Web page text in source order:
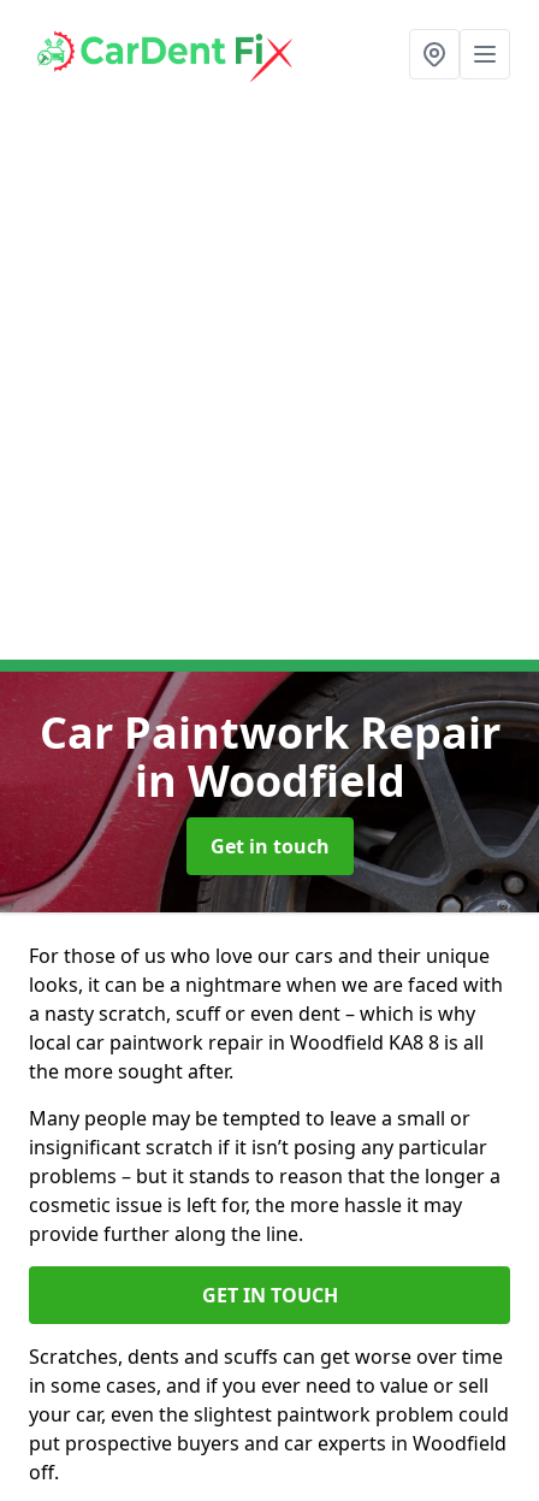
Car Paintwork Repair
in Woodfield
Get in touch
For those of us who love our cars and their unique
looks, it can be a nightmare when we are faced with
a nasty scratch, scuff or even dent – which is why
local car paintwork repair in Woodfield KA8 8 is all
the more sought after.
Many people may be tempted to leave a small or
insignificant scratch if it isn’t posing any particular
problems – but it stands to reason that the longer a
cosmetic issue is left for, the more hassle it may
provide further along the line.
GET IN TOUCH
Scratches, dents and scuffs can get worse over time
in some cases, and if you ever need to value or sell
your car, even the slightest paintwork problem could
put prospective buyers and car experts in Woodfield
off.